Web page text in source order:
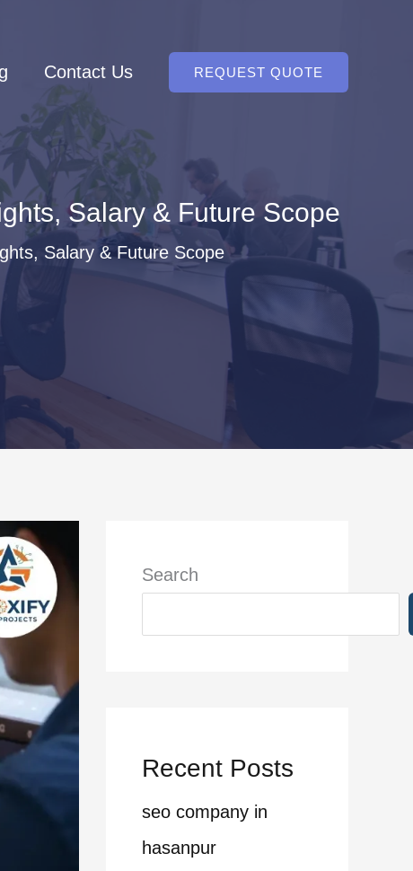
Contact Us REQUEST QUOTE
Salary & Future Scope
Salary & Future Scope
Search
Recent Posts
seo company in
hasanpur